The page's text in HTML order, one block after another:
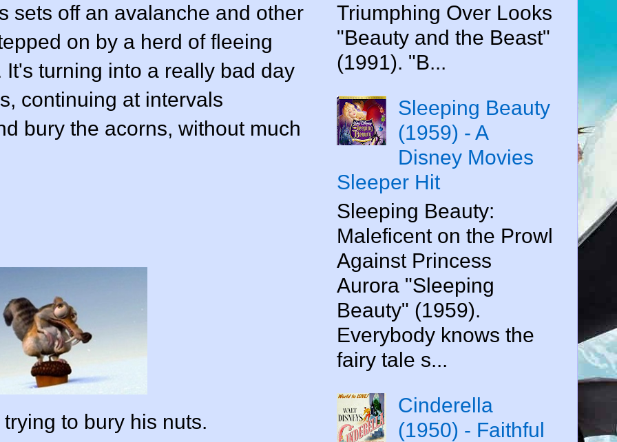
sets off an avalanche and other
on by a herd of fleeing
turning into a really bad day
continuing at intervals
bury the acorns, without much
to bury his nuts.
Triumphing Over Looks
"Beauty and the Beast"
(1991). "B...
Sleeping Beauty
(1959) - A
Disney Movies
Sleeper Hit
Sleeping Beauty:
Maleficent on the Prowl
Against Princess
Aurora "Sleeping
Beauty" (1959).
Everybody knows the
fairy tale s...
Cinderella
(1950) - Faithful